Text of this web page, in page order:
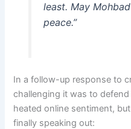
least. May
peace.”
In a follow-up response to
challenging it was to
heated online sentiment,
finally speaking out: